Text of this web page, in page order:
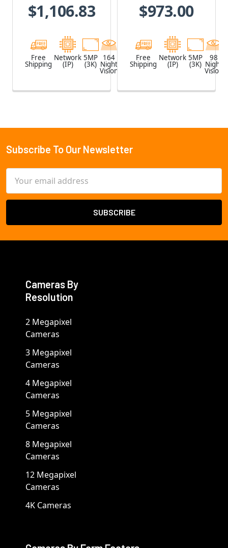
$1,106.83
Free
Shipping
Network
(IP)
5MP
(3K)
164
Night
Vision
White
$973.00
Free
Shipping
Network
(IP)
5MP
(3K)
98
Night
Vision
Footer
Subscribe To Our Newsletter
Address
Cameras By
Resolution
2 Megapixel
Cameras
3 Megapixel
Cameras
4 Megapixel
Cameras
5 Megapixel
Cameras
8 Megapixel
Cameras
12 Megapixel
Cameras
4K Cameras